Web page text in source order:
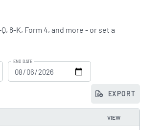
8-K, Form 4, and more - or set a
END DATE
EXPORT
VIEW